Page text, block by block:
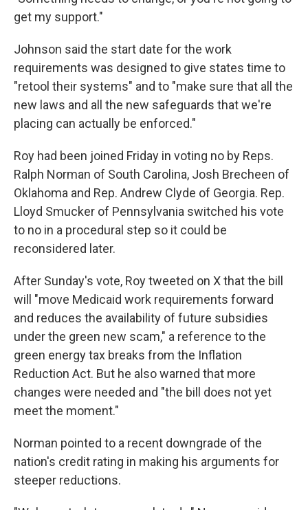
get my support."
Johnson said the start date for the work
requirements was designed to give states time to
"retool their systems" and to "make sure that all the
new laws and all the new safeguards that we're
placing can actually be enforced."
Roy had been joined Friday in voting no by Reps.
Ralph Norman of South Carolina, Josh Brecheen of
Oklahoma and Rep. Andrew Clyde of Georgia. Rep.
Lloyd Smucker of Pennsylvania switched his vote
to no in a procedural step so it could be
reconsidered later.
After Sunday's vote, Roy tweeted on X that the bill
will "move Medicaid work requirements forward
and reduces the availability of future subsidies
under the green new scam," a reference to the
green energy tax breaks from the Inflation
Reduction Act. But he also warned that more
changes were needed and "the bill does not yet
meet the moment."
Norman pointed to a recent downgrade of the
nation's credit rating in making his arguments for
steeper reductions.